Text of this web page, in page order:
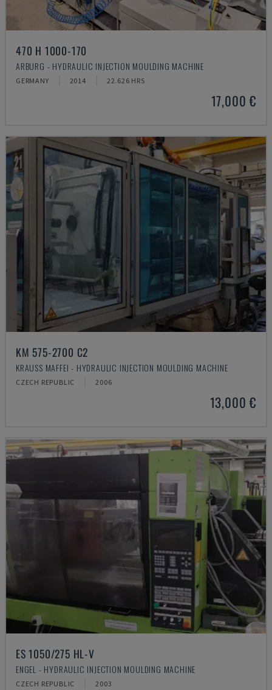
470 H 1000-170
ARBURG - HYDRAULIC INJECTION MOULDING MACHINE
GERMANY 2014 22.626 HRS
17,000 €
KM 575-2700 C2
KRAUSS MAFFEI - HYDRAULIC INJECTION MOULDING MACHINE
CZECH REPUBLIC 2006
13,000 €
ES 1050/275 HL-V
ENGEL - HYDRAULIC INJECTION MOULDING MACHINE
CZECH REPUBLIC 2003